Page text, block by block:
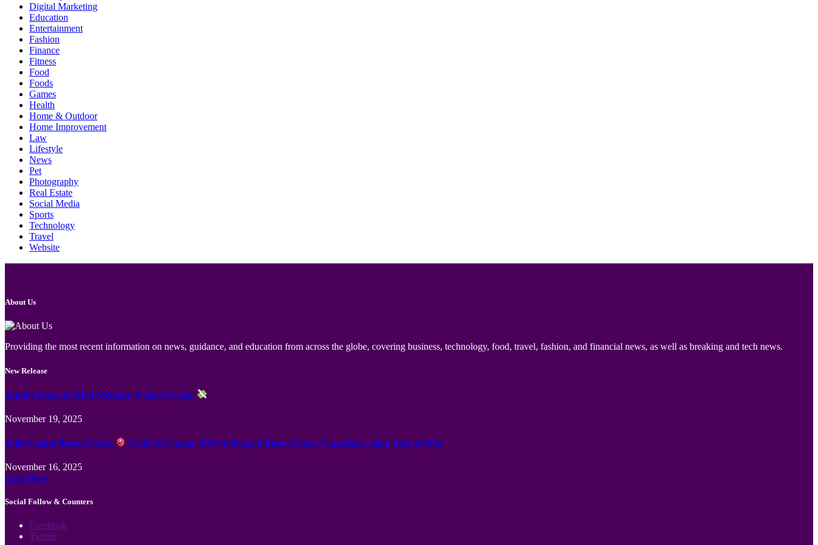
Digital Marketing
Education
Entertainment
Fashion
Finance
Fitness
Food
Foods
Games
Health
Home & Outdoor
Home Improvement
Law
Lifestyle
News
Pet
Photography
Real Estate
Social Media
Sports
Technology
Travel
Website
About Us
Providing the most recent information on news, guidance, and education from across the globe, covering business, technology, food, travel, fashion, and financial news, as well as breaking and tech news.
New Release
Jämför Kortspel Med Metoder ✦ hela Sverige
November 19, 2025
Wild Casino Bonus Codes Cool Cat Casino 300 No Deposit Bonus Codes Canadian region Spin to Win
November 16, 2025
Load More
Social Follow & Counters
Facebook
Twitter